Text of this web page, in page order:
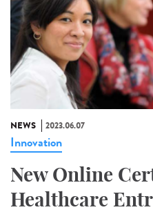
NEWS 2023.06.07
Innovation
New Online
Healthcare